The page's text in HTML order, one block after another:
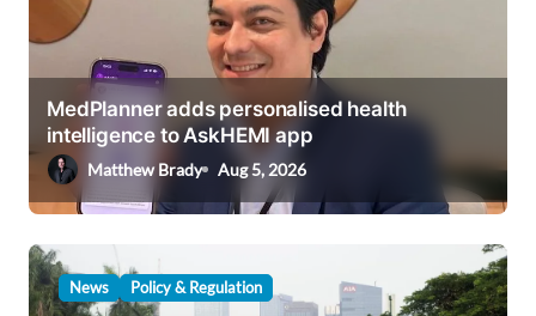
t
i
n
MedPlanner adds personalised health
intelligence to AskHEMI app
Matthew Brady Aug 5, 2026
News Policy & Regulation